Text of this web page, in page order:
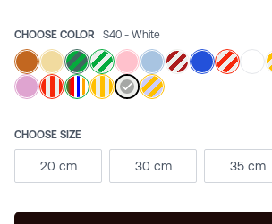
CHOOSE COLOR S40 - White
CHOOSE SIZE
20 cm 30 cm 35 cm